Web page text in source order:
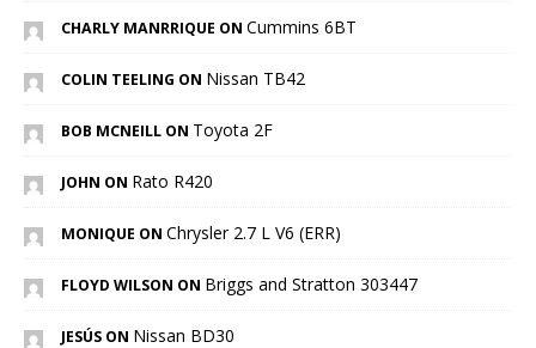
CHARLY MANRRIQUE ON Cummins 6BT
COLIN TEELING ON Nissan TB42
BOB MCNEILL ON Toyota 2F
JOHN ON Rato R420
MONIQUE ON Chrysler 2.7 L V6 (ERR)
FLOYD WILSON ON Briggs and Stratton 303447
JESÚS ON Nissan BD30